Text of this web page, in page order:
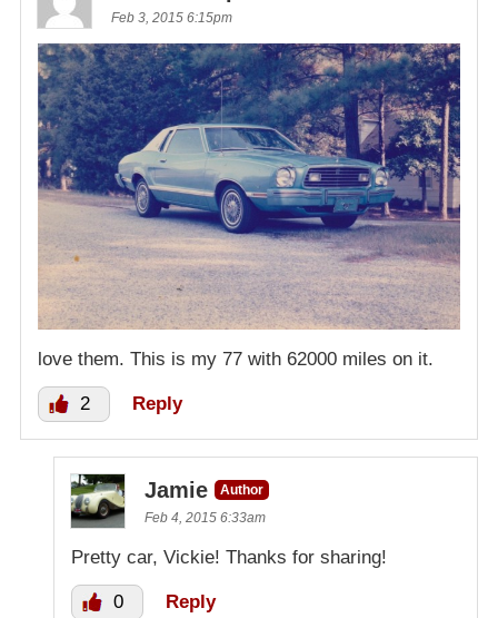
Feb 3, 2015 6:15pm
love them. This is my 77 with 62000 miles on it.
2 Reply
Jamie
Author
Feb 4, 2015 6:33am
Pretty car, Vickie! Thanks for sharing!
0 Reply